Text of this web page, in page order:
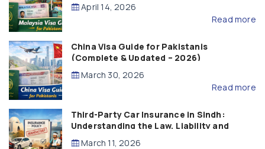
April 14, 2026
Read more
China Visa Guide for Pakistanis
(Complete & Updated – 2026)
March 30, 2026
Read more
Third-Party Car Insurance in Sindh:
Understanding the Law, Liability and
Compensation
March 11, 2026